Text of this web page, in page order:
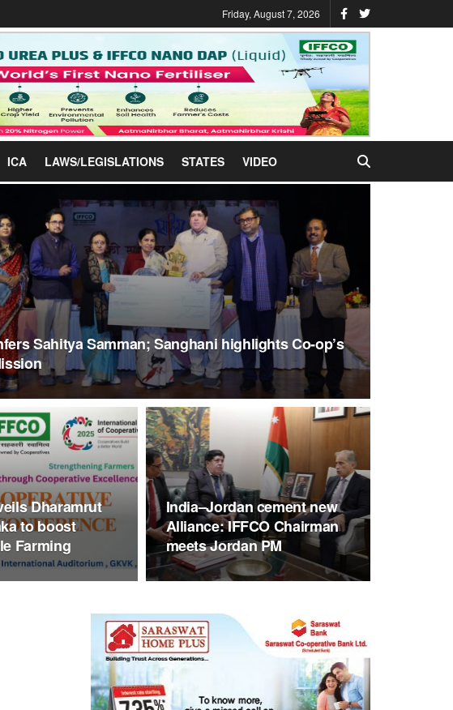
Friday, August 7, 2026
ICA LAWS/LEGISLATIONS STATES VIDEO
Sahitya Samman; Sanghani highlights Co-op’s
Dharamrut
to boost
Farming
India–Jordan cement new
Alliance: IFFCO Chairman
meets Jordan PM